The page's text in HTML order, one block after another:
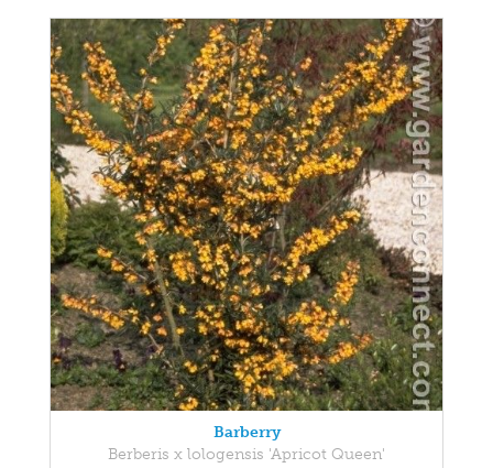
Barberry
Berberis x lologensis 'Apricot Queen'